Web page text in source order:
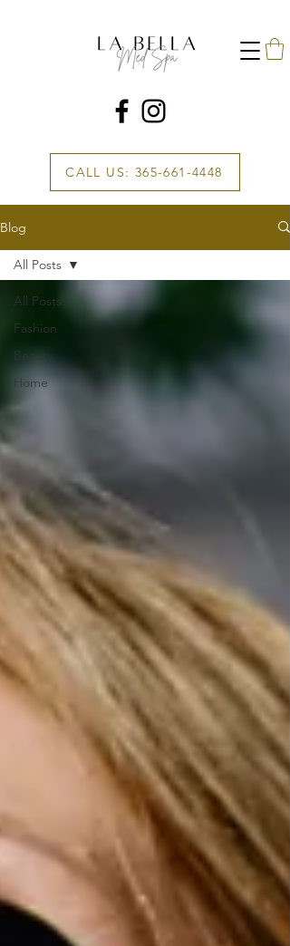
CALL US: 365-661-4448
Blog
All Posts
Fashion
Beauty
Home
All Posts